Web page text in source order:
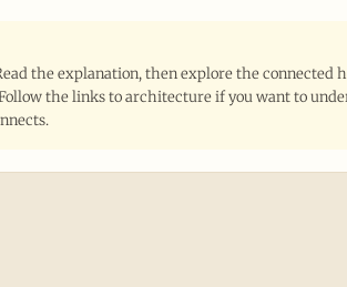
the explanation, then explore the connected
the links to architecture if you want to